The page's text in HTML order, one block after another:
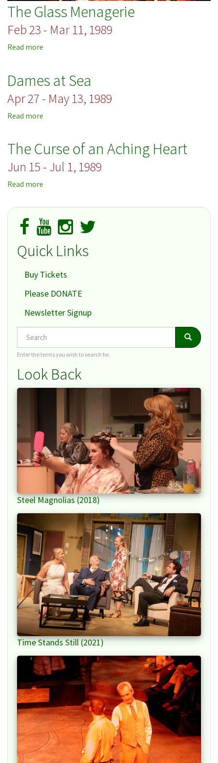
The Glass Menagerie
Feb 23 - Mar 11, 1989
Read more
Menagerie
Dames at Sea
Apr 27 - May 13, 1989
Read more
Sea
The Curse of an Aching Heart
Jun 15 - Jul 1, 1989
Read more
Curse
an
Aching
Heart
Quick Links
Buy Tickets
Please DONATE
Newsletter Signup
Search Search
Enter the terms you wish to search for.
Look Back
Steel Magnolias (2018)
Time Stands Still (2021)